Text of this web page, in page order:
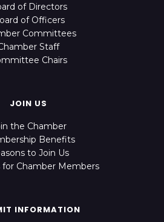
of Directors
of Officers
Committees
Staff
Chairs
JOIN US
the Chamber
Benefits
to Join Us
for Chamber Members
INFORMATION